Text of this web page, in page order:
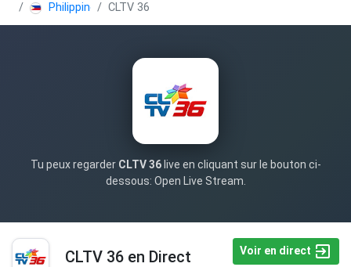
Philippines CLTV 36
Tu peux regarder CLTV 36live en cliquant sur le bouton ci-
dessous: Open Live Stream.
CLTV 36 en Direct Voir en direct